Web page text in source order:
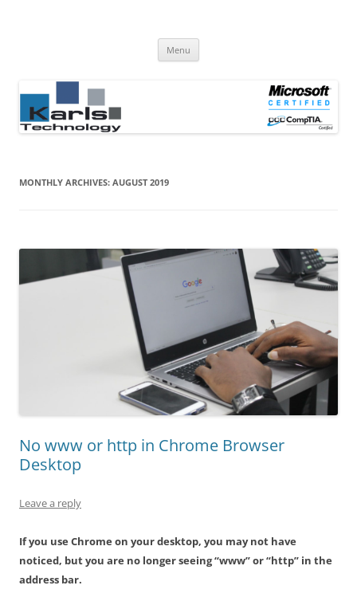
Menu
MONTHLY ARCHIVES: AUGUST 2019
No www or http in Chrome Browser
Desktop
Leave a reply
If you use Chrome on your desktop, you may not have
noticed, but you are no longer seeing “www” or “http” in the
address bar.